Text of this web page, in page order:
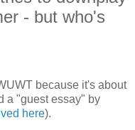
- but who's
because it's about
a "guest essay" by
here).